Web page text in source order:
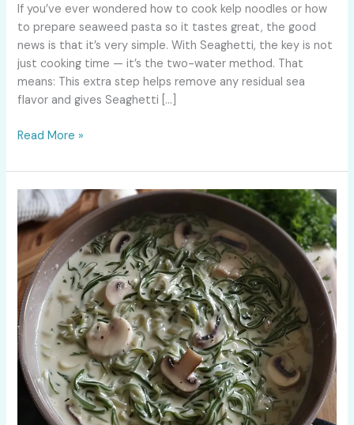
If you’ve ever wondered how to cook kelp noodles or how
to prepare seaweed pasta so it tastes great, the good
news is that it’s very simple. With Seaghetti, the key is not
just cooking time — it’s the two-water method. That
means: This extra step helps remove any residual sea
flavor and gives Seaghetti […]
Read More »
Keto
Pasta:
Can
You
Eat
Pasta
on
a
Keto
Diet?